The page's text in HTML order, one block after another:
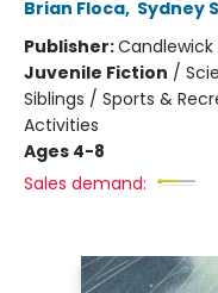
Brian Floca, Sydney
Publisher:Candlewick
Juvenile Fiction /
Siblings / Sports &
Activities
Ages 4-8
Sales demand: